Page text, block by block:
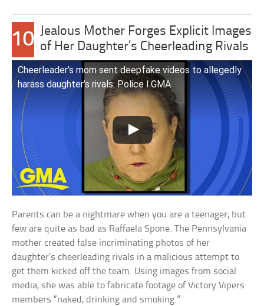
10 Jealous Mother Forges Explicit Images
of Her Daughter’s Cheerleading Rivals
Cheerleader’s mom sent deepfake videos to allegedly
harass daughter’s rivals: Police l GMA
Parents can be a nightmare when you are a teenager, but
few are quite as bad as Raffaela Spone. The Pennsylvania
mother created false incriminating photos of her
daughter’s cheerleading rivals in a malicious attempt to
get them kicked off the team. Using images from social
media, she was able to fabricate footage of Victory Vipers
members “naked, drinking and smoking.”